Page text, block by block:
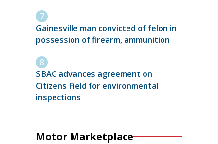
Gainesville man convicted of felon in
possession of firearm, ammunition
SBAC advances agreement on
Citizens Field for environmental
inspections
Motor Marketplace